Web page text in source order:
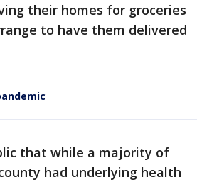
their homes for groceries
to have them delivered
that while a majority of
had underlying health